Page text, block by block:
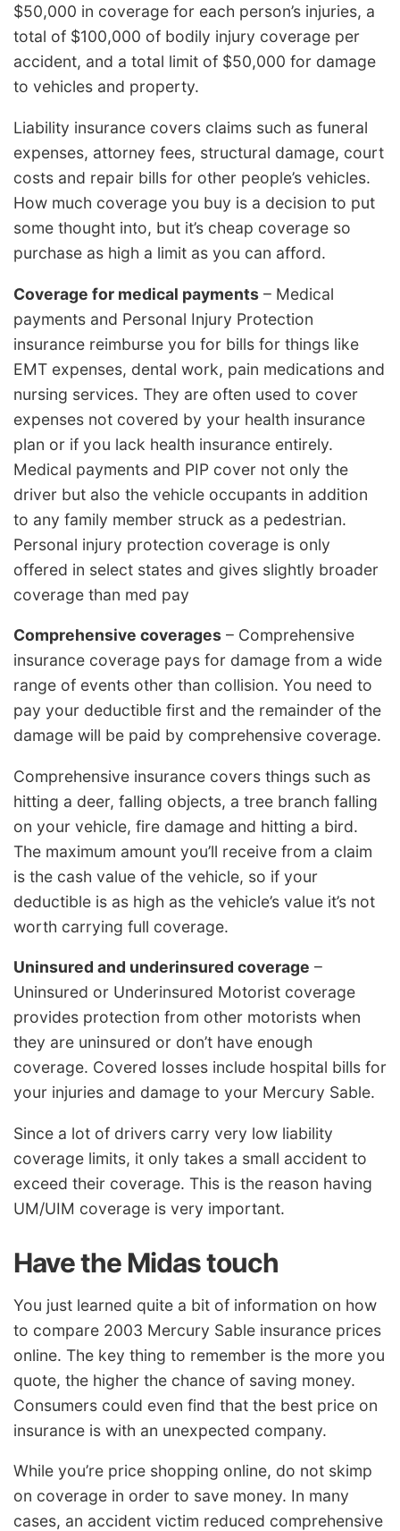
$50,000 in coverage for each person’s injuries, a
total of $100,000 of bodily injury coverage per
accident, and a total limit of $50,000 for damage
to vehicles and property.
Liability insurance covers claims such as funeral
expenses, attorney fees, structural damage, court
costs and repair bills for other people’s vehicles.
How much coverage you buy is a decision to put
some thought into, but it’s cheap coverage so
purchase as high a limit as you can afford.
Coverage for medical payments – Medical
payments and Personal Injury Protection
insurance reimburse you for bills for things like
EMT expenses, dental work, pain medications and
nursing services. They are often used to cover
expenses not covered by your health insurance
plan or if you lack health insurance entirely.
Medical payments and PIP cover not only the
driver but also the vehicle occupants in addition
to any family member struck as a pedestrian.
Personal injury protection coverage is only
offered in select states and gives slightly broader
coverage than med pay
Comprehensive coverages – Comprehensive
insurance coverage pays for damage from a wide
range of events other than collision. You need to
pay your deductible first and the remainder of the
damage will be paid by comprehensive coverage.
Comprehensive insurance covers things such as
hitting a deer, falling objects, a tree branch falling
on your vehicle, fire damage and hitting a bird.
The maximum amount you’ll receive from a claim
is the cash value of the vehicle, so if your
deductible is as high as the vehicle’s value it’s not
worth carrying full coverage.
Uninsured and underinsured coverage –
Uninsured or Underinsured Motorist coverage
provides protection from other motorists when
they are uninsured or don’t have enough
coverage. Covered losses include hospital bills for
your injuries and damage to your Mercury Sable.
Since a lot of drivers carry very low liability
coverage limits, it only takes a small accident to
exceed their coverage. This is the reason having
UM/UIM coverage is very important.
Have the Midas touch
You just learned quite a bit of information on how
to compare 2003 Mercury Sable insurance prices
online. The key thing to remember is the more you
quote, the higher the chance of saving money.
Consumers could even find that the best price on
insurance is with an unexpected company.
While you’re price shopping online, do not skimp
on coverage in order to save money. In many
cases, an accident victim reduced comprehensive